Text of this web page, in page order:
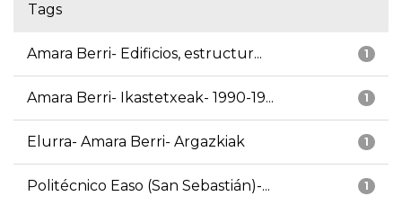
Tags
1
Amara Berri- Edificios, estructur...
1
Amara Berri- Ikastetxeak- 1990-19...
1
Elurra- Amara Berri- Argazkiak
1
Politécnico Easo (San Sebastián)-...